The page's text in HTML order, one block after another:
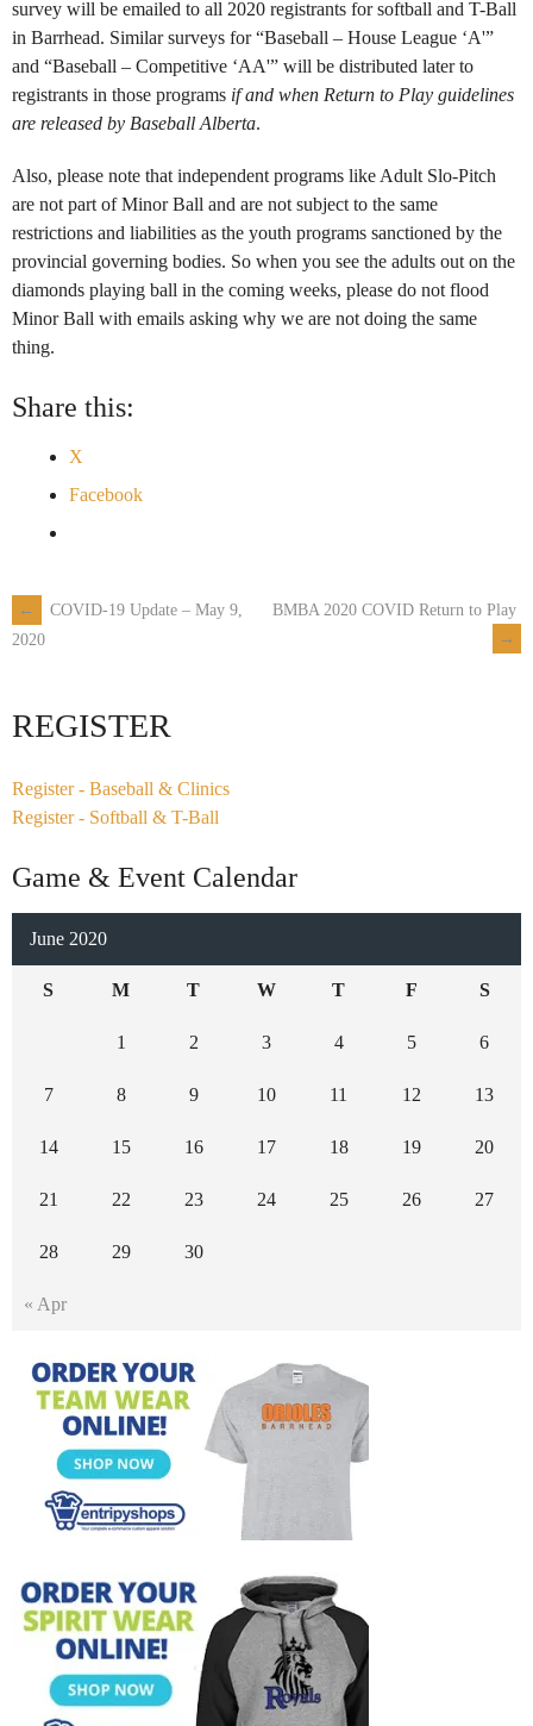
survey will be emailed to all 2020 registrants for softball and T-Ball
in Barrhead. Similar surveys for “Baseball – House League ‘A'”
and “Baseball – Competitive ‘AA'” will be distributed later to
registrants in those programs if and when Return to Play guidelines
are released by Baseball Alberta.
Also, please note that independent programs like Adult Slo-Pitch
are not part of Minor Ball and are not subject to the same
restrictions and liabilities as the youth programs sanctioned by the
provincial governing bodies. So when you see the adults out on the
diamonds playing ball in the coming weeks, please do not flood
Minor Ball with emails asking why we are not doing the same
thing.
Share this:
X
Facebook
Post
←
COVID-19 Update – May 9,
2020
BMBA 2020 COVID Return to Play
→
REGISTER
Register - Baseball & Clinics
Register - Softball & T-Ball
Game & Event Calendar
June 2020
S M T W T F S
« Apr
1 2 3 4 5 6
7 8 9 10 11 12 13
14 15 16 17 18 19 20
21 22 23 24 25 26 27
28 29 30